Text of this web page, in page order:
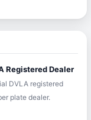
Registered Dealer
DVLA registered
plate dealer.